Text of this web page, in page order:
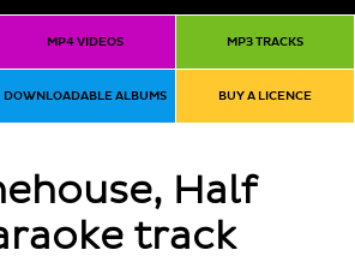
MP4 VIDEOS MP3 TRACKS
DOWNLOADABLE ALBUMS BUY A LICENCE
Half
track